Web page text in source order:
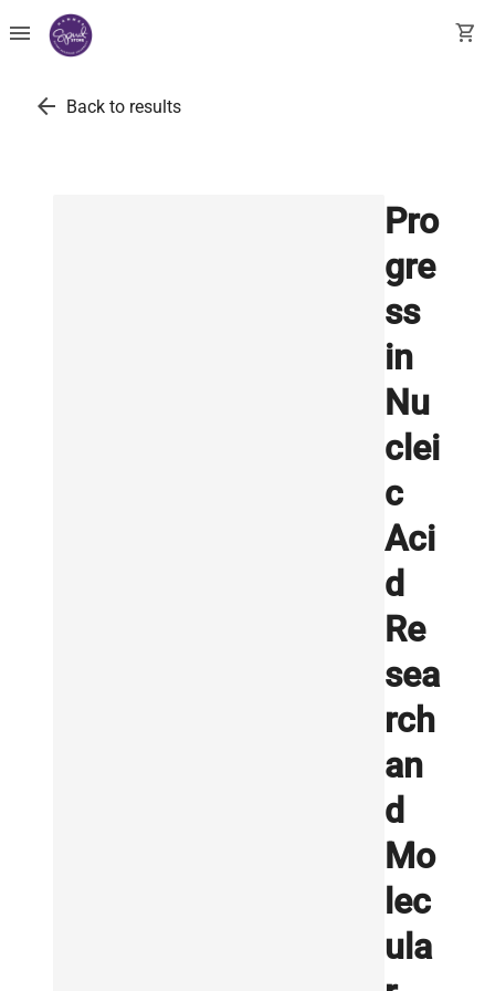
menu shopping_cart
arrow_back Back to results
Pro
gre
ss
in
Nu
clei
c
Aci
d
Re
sea
rch
an
d
Mo
lec
ula